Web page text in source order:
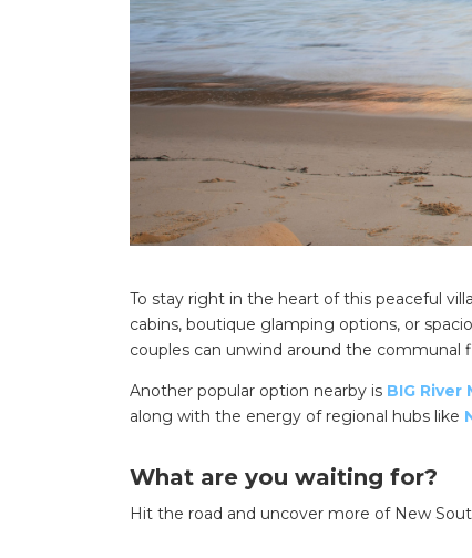
To stay right in the heart of this peaceful
cabins, boutique glamping options, or
couples can unwind around the communal
Another popular option nearby is BIG River
along with the energy of regional hubs like
What are you waiting for?
Hit the road and uncover more of New